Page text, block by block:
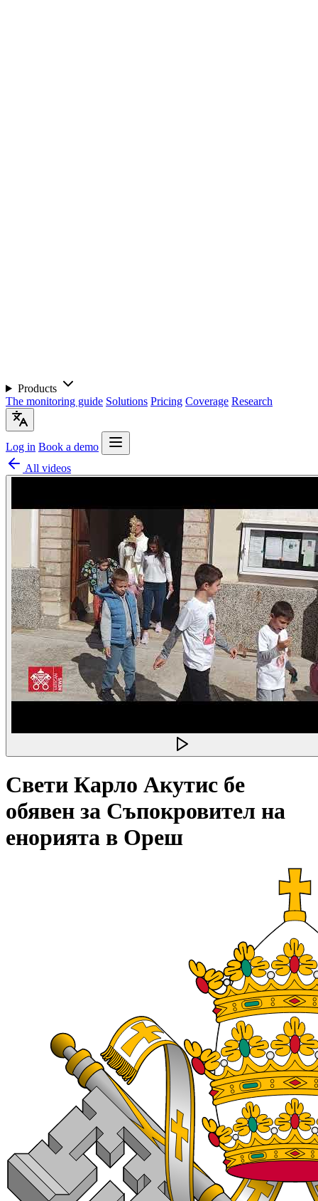
Products
The monitoring guide Solutions Pricing Coverage Research
Log in Book a demo
All videos
Свети Карло Акутис бе
обявен за Съпокровител на
енорията в Ореш